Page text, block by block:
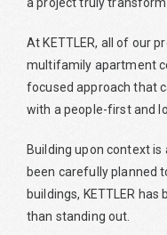
At KETTLER, all of our
multifamily apartment
focused approach that
with a people-first and
Building upon context is
been carefully planned
buildings, KETTLER
than standing out.